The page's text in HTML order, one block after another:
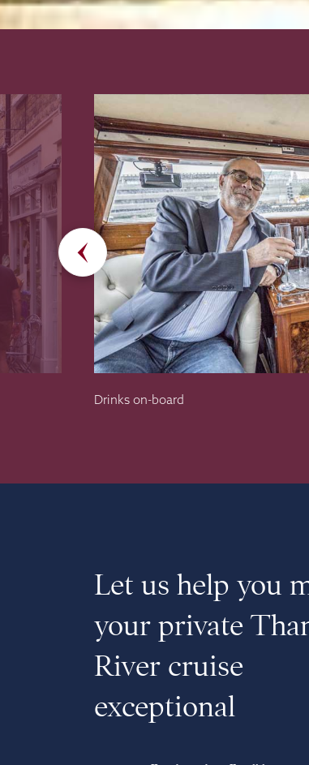
Drinks on-board
Let us help you
your private
River cruise
exceptional